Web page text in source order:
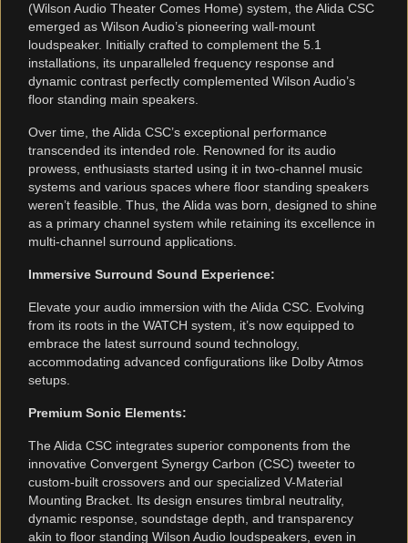
(Wilson Audio Theater Comes Home) system, the Alida CSC
emerged as Wilson Audio’s pioneering wall-mount
loudspeaker. Initially crafted to complement the 5.1
installations, its unparalleled frequency response and
dynamic contrast perfectly complemented Wilson Audio’s
floor standing main speakers.
Over time, the Alida CSC’s exceptional performance
transcended its intended role. Renowned for its audio
prowess, enthusiasts started using it in two-channel music
systems and various spaces where floor standing speakers
weren’t feasible. Thus, the Alida was born, designed to shine
as a primary channel system while retaining its excellence in
multi-channel surround applications.
Immersive Surround Sound Experience:
Elevate your audio immersion with the Alida CSC. Evolving
from its roots in the WATCH system, it’s now equipped to
embrace the latest surround sound technology,
accommodating advanced configurations like Dolby Atmos
setups.
Premium Sonic Elements:
The Alida CSC integrates superior components from the
innovative Convergent Synergy Carbon (CSC) tweeter to
custom-built crossovers and our specialized V-Material
Mounting Bracket. Its design ensures timbral neutrality,
dynamic response, soundstage depth, and transparency
akin to floor standing Wilson Audio loudspeakers, even in